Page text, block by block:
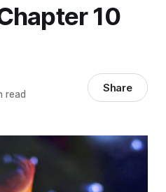
10
read Share